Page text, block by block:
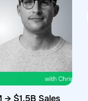
→ $1.5B Sales